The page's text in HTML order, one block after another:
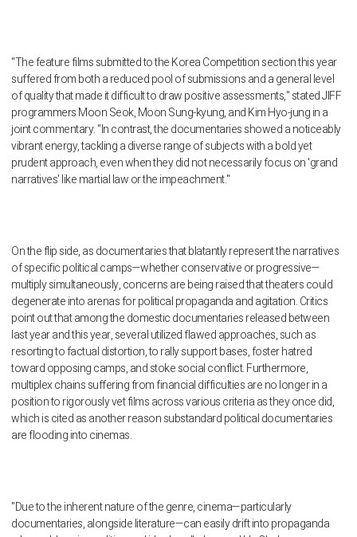
"The feature films submitted to the Korea Competition section this year
suffered from both a reduced pool of submissions and a general level
of quality that made it difficult to draw positive assessments," stated JIFF
programmers Moon Seok, Moon Sung-kyung, and Kim Hyo-jung in a
joint commentary. "In contrast, the documentaries showed a noticeably
vibrant energy, tackling a diverse range of subjects with a bold yet
prudent approach, even when they did not necessarily focus on 'grand
narratives' like martial law or the impeachment."
On the flip side, as documentaries that blatantly represent the narratives
of specific political camps—whether conservative or progressive—
multiply simultaneously, concerns are being raised that theaters could
degenerate into arenas for political propaganda and agitation. Critics
point out that among the domestic documentaries released between
last year and this year, several utilized flawed approaches, such as
resorting to factual distortion, to rally support bases, foster hatred
toward opposing camps, and stoke social conflict. Furthermore,
multiplex chains suffering from financial difficulties are no longer in a
position to rigorously vet films across various criteria as they once did,
which is cited as another reason substandard political documentaries
are flooding into cinemas.
"Due to the inherent nature of the genre, cinema—particularly
documentaries, alongside literature—can easily drift into propaganda